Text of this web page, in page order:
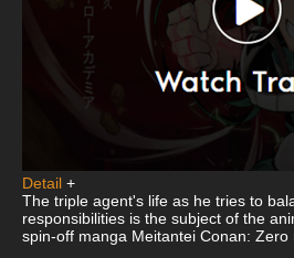
Detail +
The triple agent's life as he tries to
responsibilities is the subject of the
spin-off manga Meitantei Conan: Zero